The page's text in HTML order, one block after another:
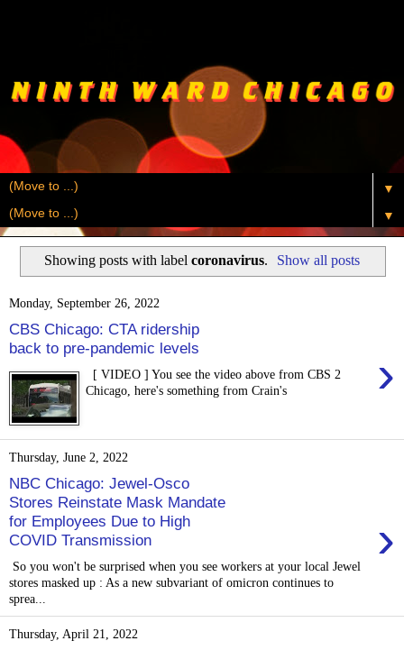
▼
▼
Showing posts with label coronavirus. Show all posts
Monday, September 26, 2022
CBS Chicago: CTA ridership
back to pre-pandemic levels
›
[ VIDEO ] You see the video above from CBS 2
Chicago, here's something from Crain's
Thursday, June 2, 2022
NBC Chicago: Jewel-Osco
Stores Reinstate Mask Mandate
for Employees Due to High
COVID Transmission
›
So you won't be surprised when you see workers at your local Jewel
stores masked up : As a new subvariant of omicron continues to
sprea...
Thursday, April 21, 2022